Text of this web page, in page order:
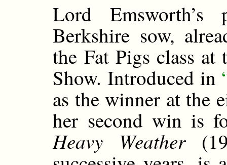
Lord
Berkshire sow,
the Fat Pigs class
Show. Introduced in
as the winner at the
her second win is
Heavy Weather